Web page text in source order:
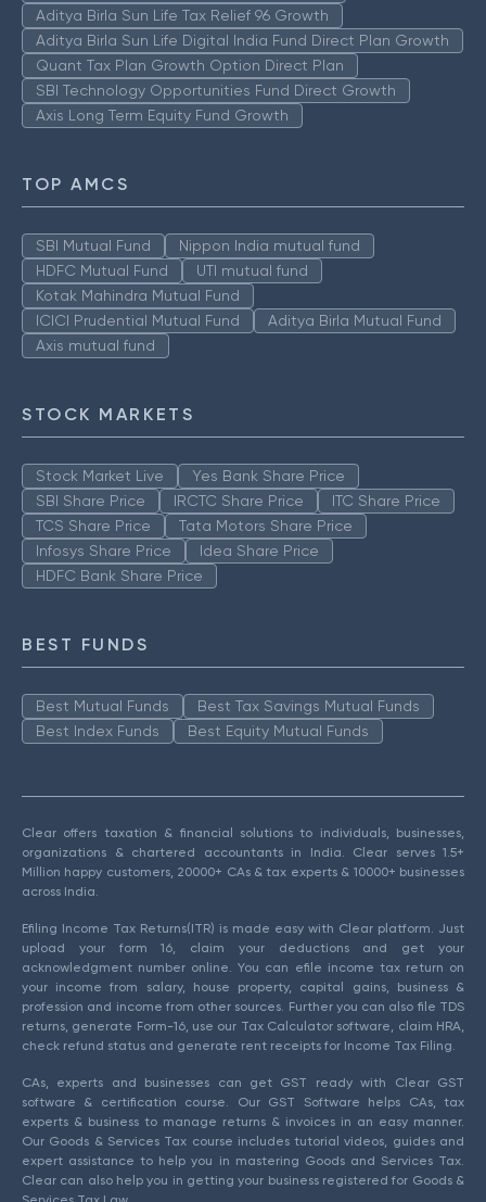
Aditya Birla Sun Life Tax Relief 96 Growth
Aditya Birla Sun Life Digital India Fund Direct Plan Growth
Quant Tax Plan Growth Option Direct Plan
SBI Technology Opportunities Fund Direct Growth
Axis Long Term Equity Fund Growth
TOP AMCS
SBI Mutual Fund
Nippon India mutual fund
HDFC Mutual Fund
UTI mutual fund
Kotak Mahindra Mutual Fund
ICICI Prudential Mutual Fund
Aditya Birla Mutual Fund
Axis mutual fund
STOCK MARKETS
Stock Market Live
Yes Bank Share Price
SBI Share Price
IRCTC Share Price
ITC Share Price
TCS Share Price
Tata Motors Share Price
Infosys Share Price
Idea Share Price
HDFC Bank Share Price
BEST FUNDS
Best Mutual Funds
Best Tax Savings Mutual Funds
Best Index Funds
Best Equity Mutual Funds
Clear offers taxation & financial solutions to individuals, businesses,
organizations & chartered accountants in India. Clear serves 1.5+
Million happy customers, 20000+ CAs & tax experts & 10000+ businesses
across India.
Efiling Income Tax Returns(ITR) is made easy with Clear platform. Just
upload your form 16, claim your deductions and get your
acknowledgment number online. You can efile income tax return on
your income from salary, house property, capital gains, business &
profession and income from other sources. Further you can also file TDS
returns, generate Form-16, use our Tax Calculator software, claim HRA,
check refund status and generate rent receipts for Income Tax Filing.
CAs, experts and businesses can get GST ready with Clear GST
software & certification course. Our GST Software helps CAs, tax
experts & business to manage returns & invoices in an easy manner.
Our Goods & Services Tax course includes tutorial videos, guides and
expert assistance to help you in mastering Goods and Services Tax.
Clear can also help you in getting your business registered for Goods &